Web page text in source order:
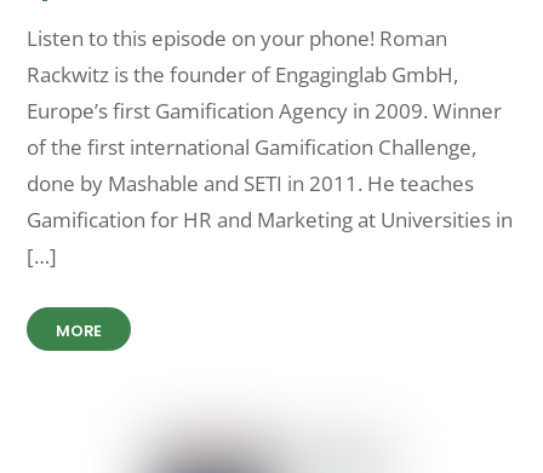
Listen to this episode on your phone! Roman
Rackwitz is the founder of Engaginglab GmbH,
Europe’s first Gamification Agency in 2009. Winner
of the first international Gamification Challenge,
done by Mashable and SETI in 2011. He teaches
Gamification for HR and Marketing at Universities in
[…]
MORE